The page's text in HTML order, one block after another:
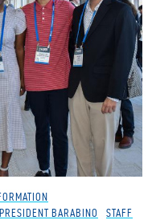
PRESIDENT BARABINO
STAFF